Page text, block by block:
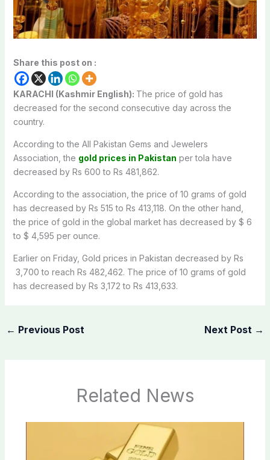
Share this post on :
KARACHI (Kashmir English): The price of gold has
decreased for the second consecutive day across the
country.
According to the All Pakistan Gems and Jewelers
Association, the gold prices in Pakistan per tola have
decreased by Rs 600 to Rs 481,862.
According to the association, the price of 10 grams of gold
has decreased by Rs 515 to Rs 413,118. On the other hand,
the price of gold in the global market has decreased by $ 6
to $ 4,595 per ounce.
Earlier on Friday, Gold prices in Pakistan decreased by Rs
3,700 to reach Rs 482,462. The price of 10 grams of gold
has decreased by Rs 3,172 to Rs 413,633.
← Previous Post Next Post →
Related News